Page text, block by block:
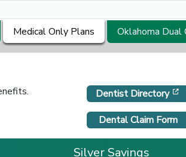
Medical Only Plans Oklahoma Dual
Dentist Directory
Dental Claim Form
Silver Savings